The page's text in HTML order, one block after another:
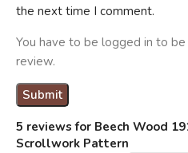
5 reviews for Beech Wood
Scrollwork Pattern
the next time I comment.
You have to be logged in to
review.